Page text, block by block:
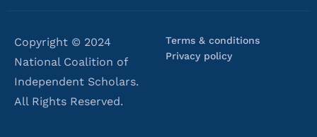
Copyright © 2024
National Coalition of
Independent Scholars.
All Rights Reserved.
Terms & conditions
Privacy policy